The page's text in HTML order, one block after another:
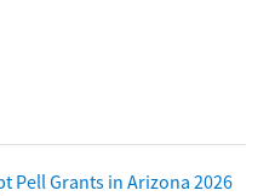
Pell Grants in Arizona 2026